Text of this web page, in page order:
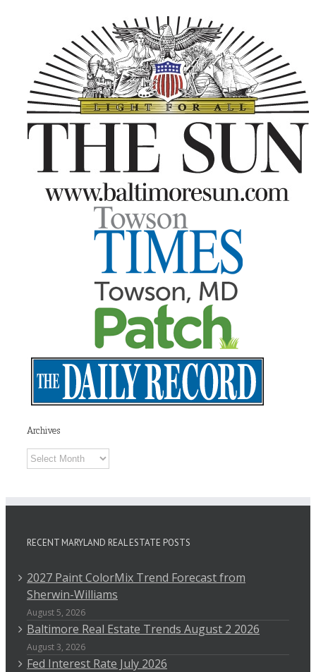
Archives
Archives
RECENT MARYLAND REAL ESTATE POSTS
2027 Paint ColorMix Trend Forecast from
Sherwin-Williams
August 5, 2026
Baltimore Real Estate Trends August 2 2026
August 3, 2026
Fed Interest Rate July 2026